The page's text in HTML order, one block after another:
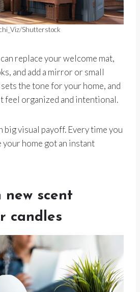
Shutterstock
replace your welcome mat,
and add a mirror or small
the tone for your home, and
feel organized and intentional.
big visual payoff. Every time you
home got an instant
new scent
candles